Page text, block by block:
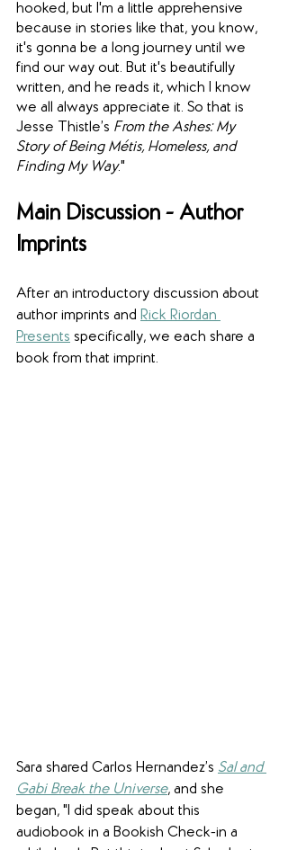
hooked, but I'm a little apprehensive
because in stories like that, you know,
it's gonna be a long journey until we
find our way out. But it's beautifully
written, and he reads it, which I know
we all always appreciate it. So that is
Jesse Thistle’s From the Ashes: My
Story of Being Métis, Homeless, and
Finding My Way."
Main Discussion - Author
Imprints
After an introductory discussion about
author imprints and Rick Riordan
Presents specifically, we each share a
book from that imprint.
Sara shared Carlos Hernandez’s Sal and
Gabi Break the Universe, and she
began, "I did speak about this
audiobook in a Bookish Check-in a